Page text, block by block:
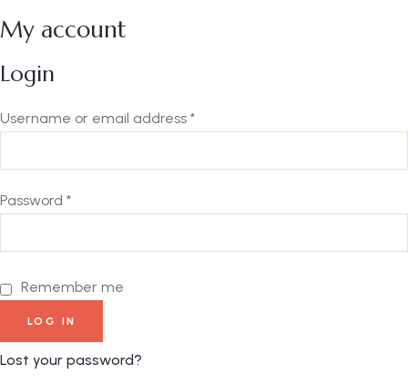
My account
Login
Username or email address *
Password *
Remember me
LOG IN
Lost your password?